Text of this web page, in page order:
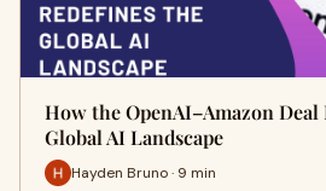
How the OpenAI–Amazon Deal
Global AI Landscape
Hayden Bruno · 9 min